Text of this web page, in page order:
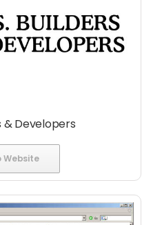
& Developers
Website